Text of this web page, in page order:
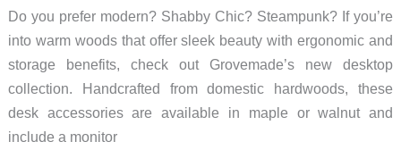
Do you prefer modern? Shabby Chic? Steampunk? If you’re
into warm woods that offer sleek beauty with ergonomic and
storage benefits, check out Grovemade’s new desktop
collection. Handcrafted from domestic hardwoods, these
desk accessories are available in maple or walnut and
include a monitor